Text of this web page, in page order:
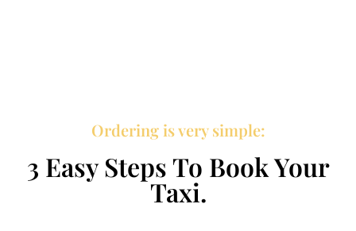
Ordering is very simple:
3 Easy Steps To Book Your
Taxi.